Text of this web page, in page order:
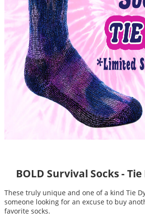
BOLD Survival Socks -
These truly unique and one of a kind Tie
someone looking for an excuse to buy
favorite socks.